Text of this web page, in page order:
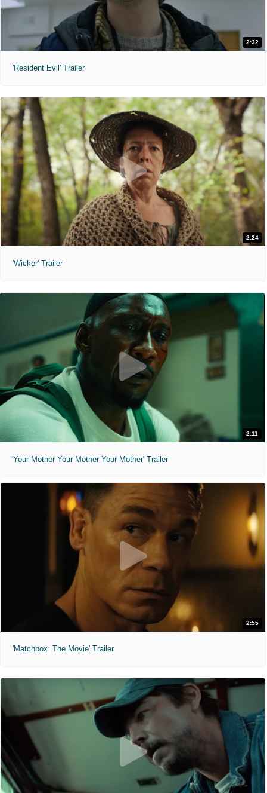
2:32
'Resident Evil' Trailer
2:24
'Wicker' Trailer
2:11
'Your Mother Your Mother Your Mother' Trailer
2:55
'Matchbox: The Movie' Trailer